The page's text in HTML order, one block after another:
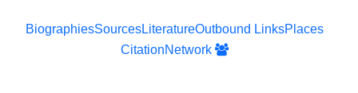
BiographiesSourcesLiteratureOutbound LinksPlaces
CitationNetwork